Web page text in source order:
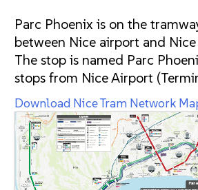
Parc Phoenix is on the
between Nice airport and
The stop is named Parc
stops from Nice Airport
Download Nice Tram Network